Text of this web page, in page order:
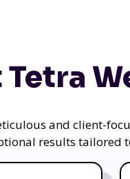
and client-
results tailored